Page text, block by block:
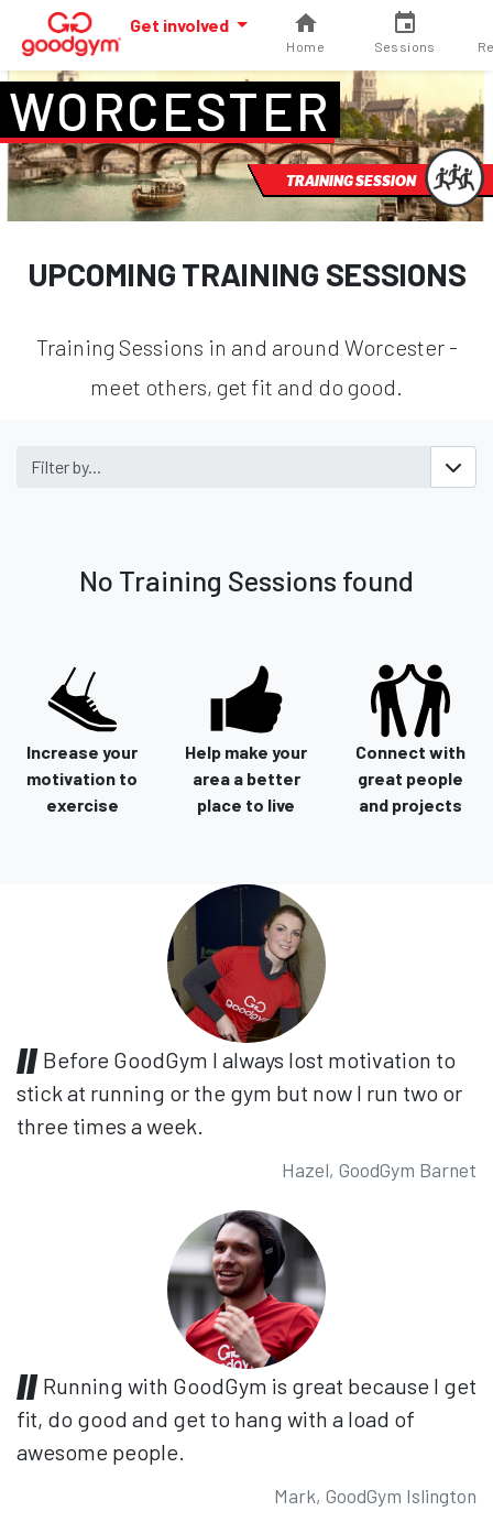
Get involved
Home Sessions
WORCESTER
TRAINING SESSION
UPCOMING TRAINING SESSIONS
Training Sessions in and around Worcester -
meet others, get fit and do good.
Filter by...
No Training Sessions found
Increase your
motivation to
exercise
Help make your
area a better
place to live
Connect with
great people
and projects
Before GoodGym I always lost motivation to
stick at running or the gym but now I run two or
three times a week.
Hazel, GoodGym Barnet
Running with GoodGym is great because I get
fit, do good and get to hang with a load of
awesome people.
Mark, GoodGym Islington